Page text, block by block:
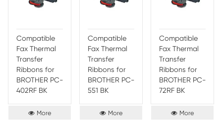
Persistence of Print-Rite Nylon
This unique product is designed with a unique blend of
materials that produce prints that are both durable and
This print ribbon offers five key benefits: superior print
durability, reliable performance, low-cost, and low-
these features, users are guaranteed to get the best out